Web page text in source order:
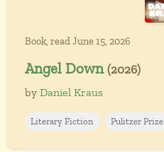
Book, read June 15, 2026
Angel Down (2026)
by Daniel Kraus
Literary Fiction Pulitzer Prize